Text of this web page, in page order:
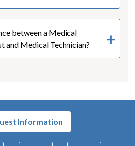
between a Medical
and Medical Technician?
Information